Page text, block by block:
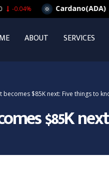
ABOUT SERVICES
becomes $85K next: Five things to
$85K
Cardano(ADA)